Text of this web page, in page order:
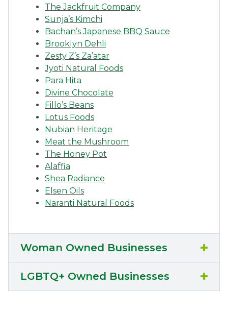
The Jackfruit Company
Sunja’s Kimchi
Bachan’s Japanese BBQ Sauce
Brooklyn Dehli
Zesty Z’s Za’atar
Jyoti Natural Foods
Para Hita
Divine Chocolate
Fillo’s Beans
Lotus Foods
Nubian Heritage
Meat the Mushroom
The Honey Pot
Alaffia
Shea Radiance
Elsen Oils
Naranti Natural Foods
Woman Owned Businesses
LGBTQ+ Owned Businesses